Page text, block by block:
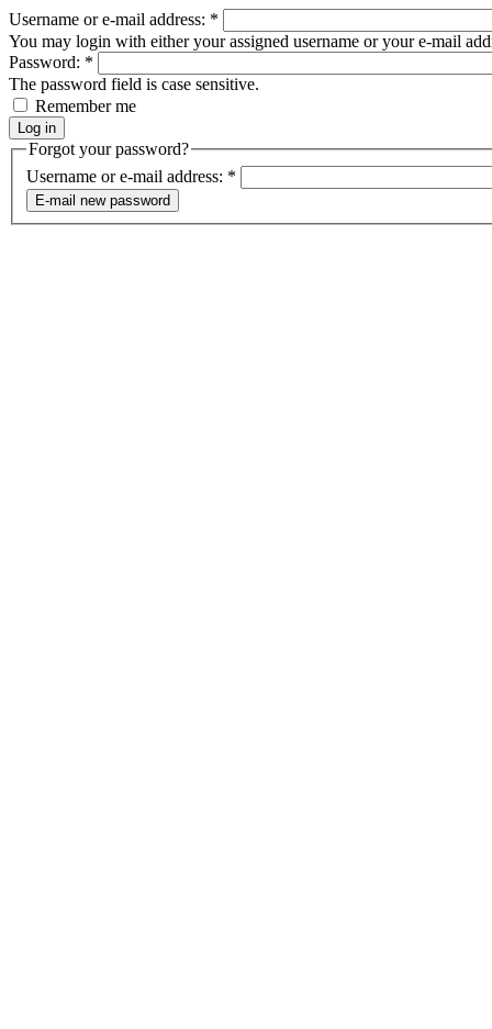
Username or e-mail address: *
You may login with either your assigned username or your e-mail
Password: *
The password field is case sensitive.
Remember me
Forgot your password?
Username or e-mail address: *